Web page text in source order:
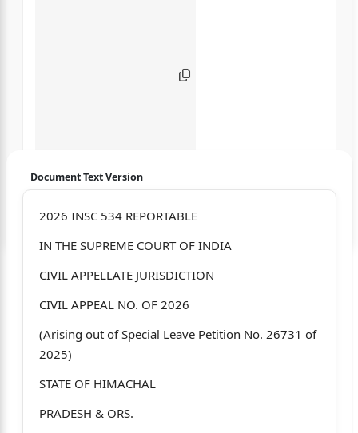
Document Text Version
2026 INSC 534 REPORTABLE
IN THE SUPREME COURT OF INDIA
CIVIL APPELLATE JURISDICTION
CIVIL APPEAL NO. OF 2026
(Arising out of Special Leave Petition No. 26731 of
2025)
STATE OF HIMACHAL
PRADESH & ORS.